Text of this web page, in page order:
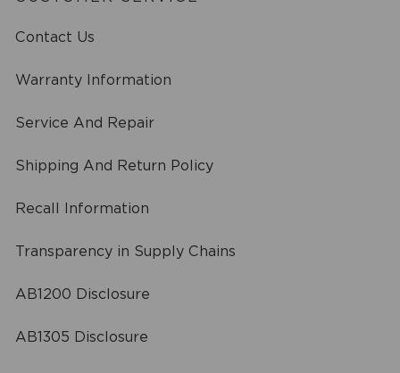
Contact Us
Warranty Information
Service And Repair
Shipping And Return Policy
Recall Information
Transparency in Supply Chains
AB1200 Disclosure
AB1305 Disclosure